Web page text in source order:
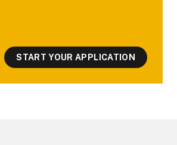
START YOUR APPLICATION